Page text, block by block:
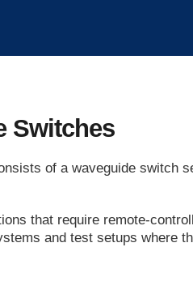
Switches
of a waveguide switch
that require remote-
and test setups where